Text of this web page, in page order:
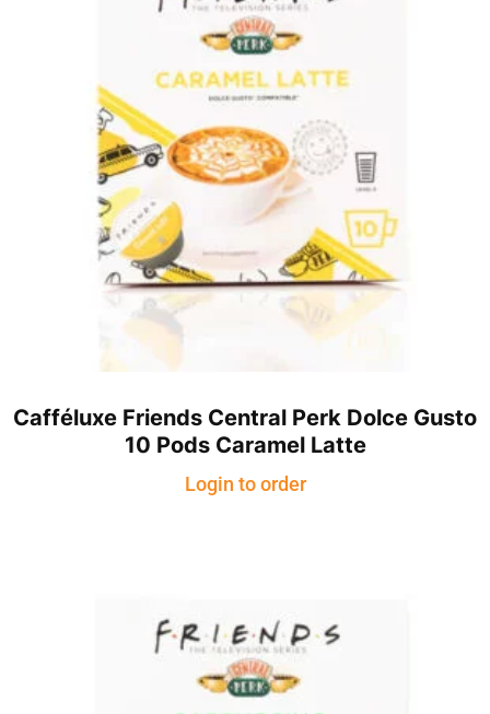
Cafféluxe Friends Central Perk Dolce Gusto
10 Pods Caramel Latte
Login to order